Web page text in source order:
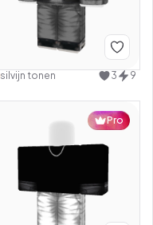
silvijn tonen 3 9
Pro